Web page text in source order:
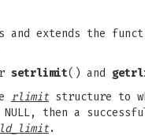
and extends the
setrlimit() and
rlimit structure to
NULL, then a
.